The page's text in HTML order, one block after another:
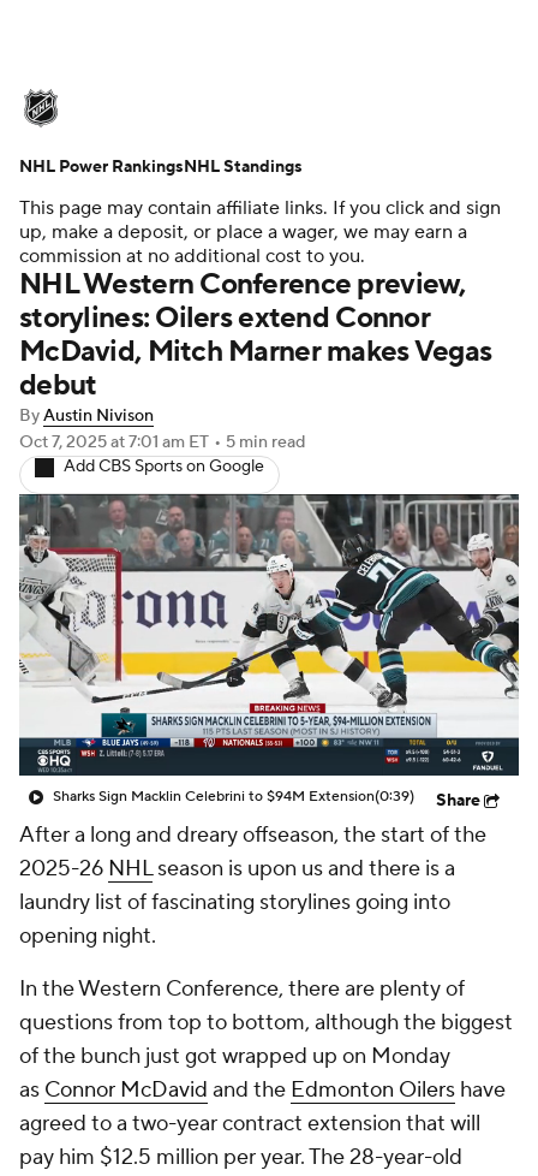
Playoff Bracket Standings
Stats Expert Picks Odds Picks
Injuries Video Transactions
Players NHL Betting
Power Rankings
NHL Shop
This page may contain affiliate links. If you click and sign
up, make a deposit, or place a wager, we may earn a
commission at no additional cost to you.
NHL Western Conference preview,
storylines: Oilers extend Connor
McDavid, Mitch Marner makes Vegas
debut
ByAustin Nivison
Oct 7, 2025at 7:01 am ET • 5 min read
Add CBS Sports on Google
Sharks Sign Macklin Celebrini to $94M Extension(0:39) Share
After a long and dreary offseason, the start of the
2025-26 NHLseason is upon us and there is a
laundry list of fascinating storylines going into
opening night.
In the Western Conference, there are plenty of
questions from top to bottom, although the biggest
of the bunch just got wrapped up on Monday
as Connor McDavid and the Edmonton Oilers have
agreed to a two-year contract extension that will
pay him $12.5 million per year. The 28-year-old
NHL Power RankingsNHL Standings